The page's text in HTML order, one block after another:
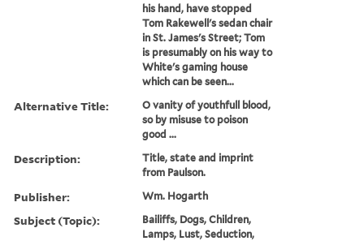
his hand, have stopped
Tom Rakewell's sedan chair
in St. James's Street; Tom
is presumably on his way to
White's gaming house
which can be seen...
Alternative Title:
O vanity of youthfull blood,
so by misuse to poison
good ...
Description:
Title, state and imprint
from Paulson.
Publisher: Wm. Hogarth
Subject (Topic):
Bailiffs, Dogs, Children,
Lamps, Lust, Seduction,